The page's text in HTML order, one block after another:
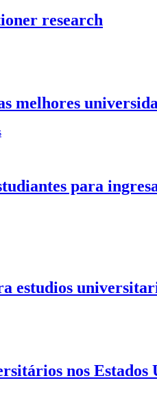
research
melhores
para
estudios
nos Estados